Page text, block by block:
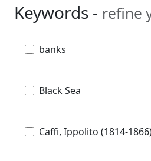
Keywords - refine
banks
Black Sea
Caffi, Ippolito (1814-